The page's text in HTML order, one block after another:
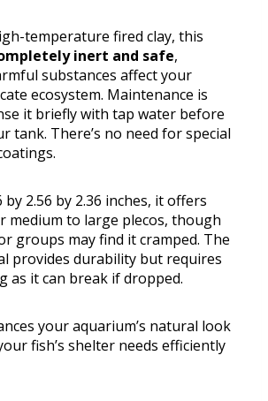
temperature fired clay, this
inert and safe,
substances affect your
ecosystem. Maintenance is
it briefly with tap water before
tank. There’s no need for special
2.56 by 2.36 inches, it offers
medium to large plecos, though
groups may find it cramped. The
provides durability but requires
as it can break if dropped.
your aquarium’s natural look
fish’s shelter needs efficiently